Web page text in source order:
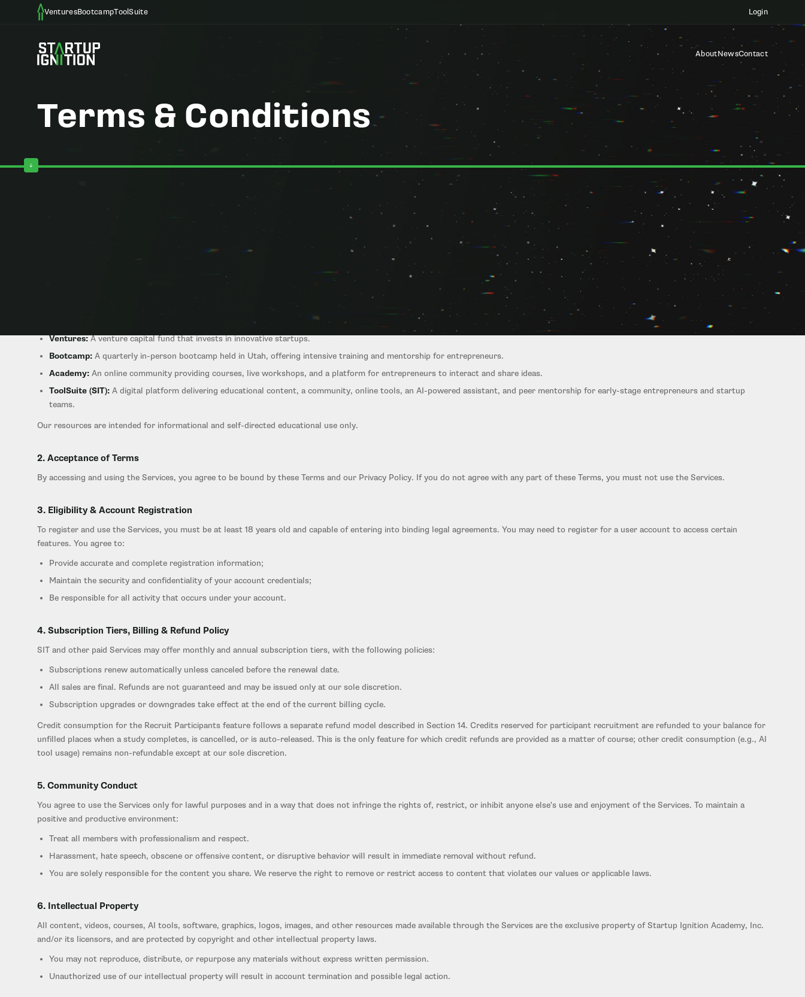
VenturesBootcampToolSuite Login
AboutNewsContact
Terms & Conditions
Welcome to Startup Ignition. These Terms and Conditions ("Terms") govern your access to and use of the Startup Ignition website, platforms, products, tools, and services, including Startup
Ignition Ventures, Startup Ignition Bootcamp, Startup Ignition Academy, and the Startup Ignition ToolSuite ("SIT") (collectively, the "Services"). By accessing or using any of the Services, you
Startup Ignition provides a connected family of offerings for early-stage entrepreneurs and startup teams:
Ventures:A venture capital fund that invests in innovative startups.
Bootcamp: A quarterly in-person bootcamp held in Utah, offering intensive training and mentorship for entrepreneurs.
Academy: An online community providing courses, live workshops, and a platform for entrepreneurs to interact and share ideas.
ToolSuite (SIT): A digital platform delivering educational content, a community, online tools, an AI-powered assistant, and peer mentorship for early-stage entrepreneurs and startup
teams.
Our resources are intended for informational and self-directed educational use only.
2. Acceptance of Terms
By accessing and using the Services, you agree to be bound by these Terms and our Privacy Policy. If you do not agree with any part of these Terms, you must not use the Services.
3. Eligibility & Account Registration
To register and use the Services, you must be at least 18 years old and capable of entering into binding legal agreements. You may need to register for a user account to access certain
features. You agree to:
Provide accurate and complete registration information;
Maintain the security and confidentiality of your account credentials;
Be responsible for all activity that occurs under your account.
4. Subscription Tiers, Billing & Refund Policy
SIT and other paid Services may offer monthly and annual subscription tiers, with the following policies:
Subscriptions renew automatically unless canceled before the renewal date.
All sales are final. Refunds are not guaranteed and may be issued only at our sole discretion.
Subscription upgrades or downgrades take effect at the end of the current billing cycle.
Credit consumption for the Recruit Participants feature follows a separate refund model described in Section 14. Credits reserved for participant recruitment are refunded to your balance for
unfilled places when a study completes, is cancelled, or is auto-released. This is the only feature for which credit refunds are provided as a matter of course; other credit consumption (e.g., AI
tool usage) remains non-refundable except at our sole discretion.
5. Community Conduct
You agree to use the Services only for lawful purposes and in a way that does not infringe the rights of, restrict, or inhibit anyone else's use and enjoyment of the Services. To maintain a
positive and productive environment:
Treat all members with professionalism and respect.
Harassment, hate speech, obscene or offensive content, or disruptive behavior will result in immediate removal without refund.
You are solely responsible for the content you share. We reserve the right to remove or restrict access to content that violates our values or applicable laws.
6. Intellectual Property
All content, videos, courses, AI tools, software, graphics, logos, images, and other resources made available through the Services are the exclusive property of Startup Ignition Academy, Inc.
and/or its licensors, and are protected by copyright and other intellectual property laws.
You may not reproduce, distribute, or repurpose any materials without express written permission.
Unauthorized use of our intellectual property will result in account termination and possible legal action.